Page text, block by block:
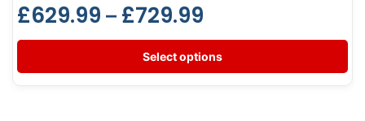
£629.99 – £729.99
Select options